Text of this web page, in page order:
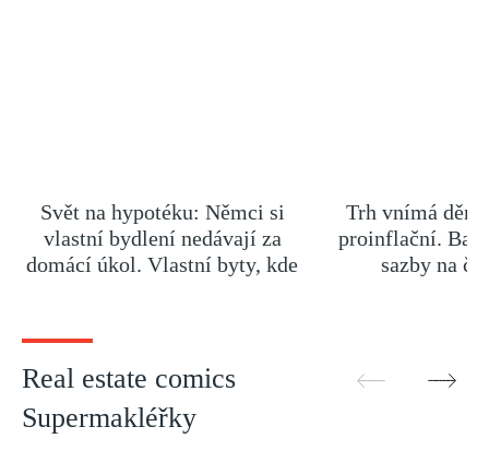
Svět na hypotéku: Němci si
vlastní bydlení nedávají za
domácí úkol. Vlastní byty, kde
Trh vnímá dění
proinflační.
sazby na
Real estate comics
Supermakléřky